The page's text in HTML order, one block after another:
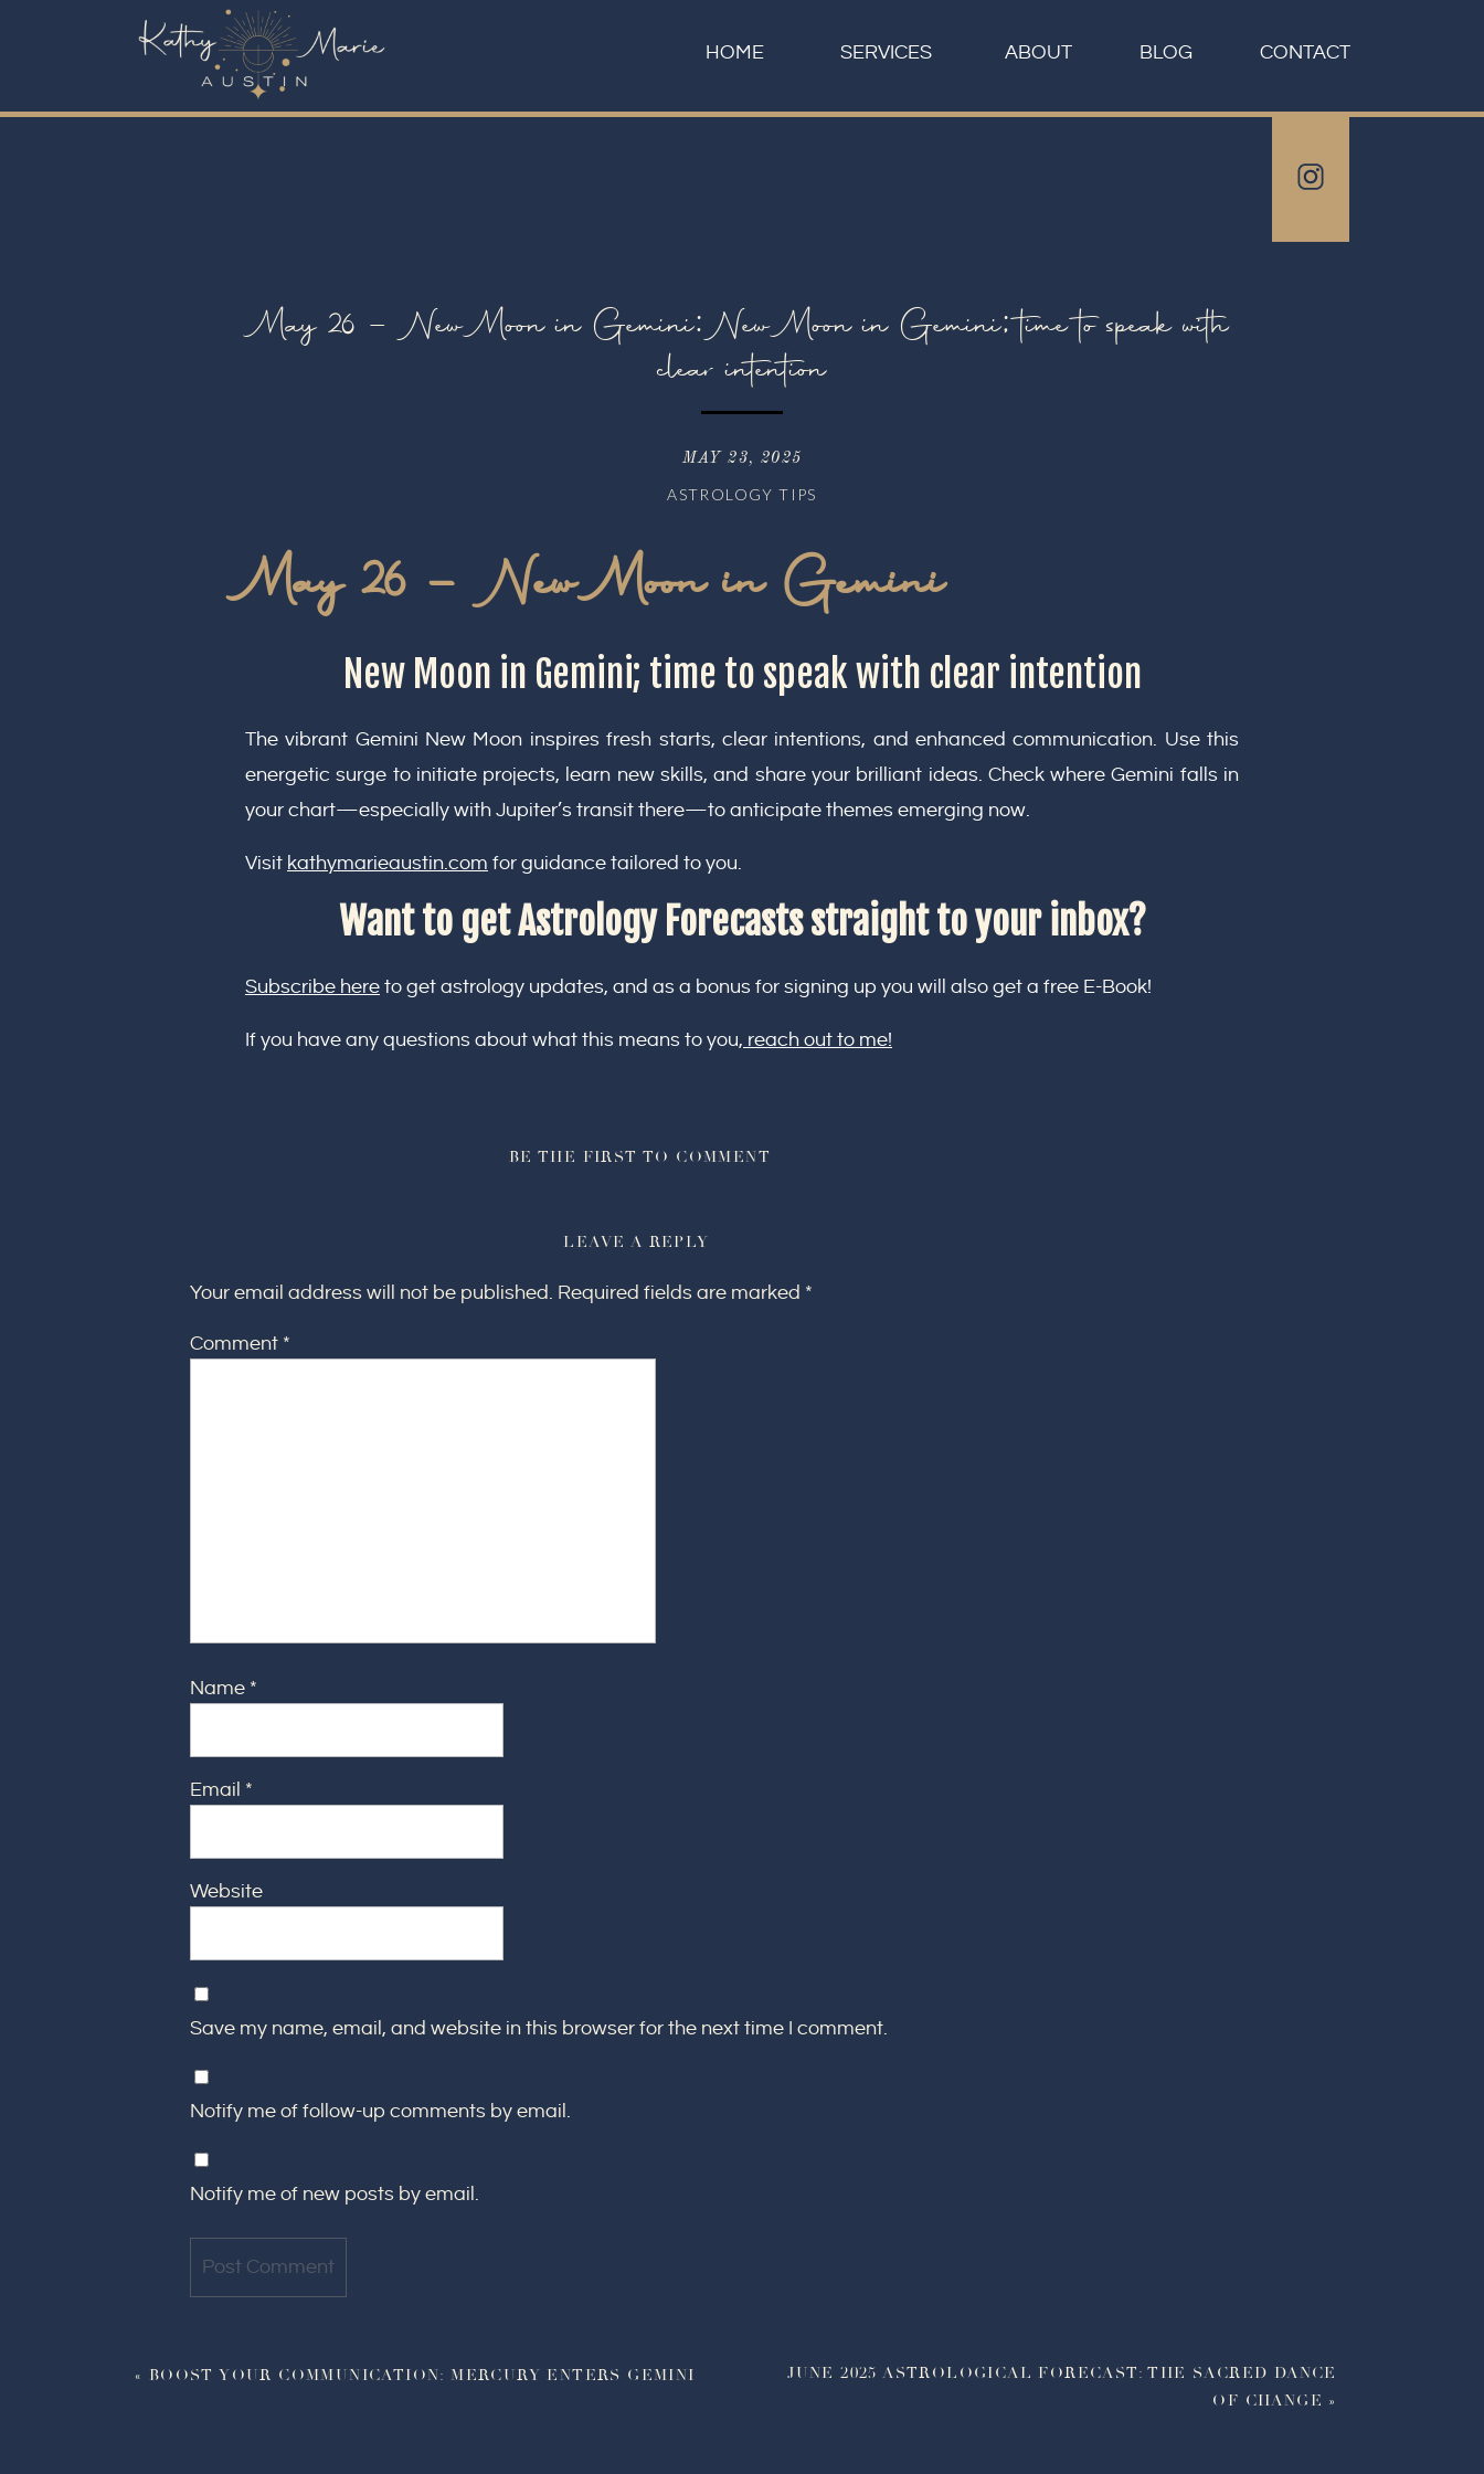
CONTACT
ABOUT
SERVICES
HOME BLOG
May 26 – New Moon in Gemini: New Moon in Gemini; time to speak with
clear intention
ASTROLOGY TIPS
MAY 23, 2025
May 26 – New Moon in Gemini
New Moon in Gemini; time to speak with clear intention
The vibrant Gemini New Moon inspires fresh starts, clear intentions, and enhanced communication. Use this
energetic surge to initiate projects, learn new skills, and share your brilliant ideas. Check where Gemini falls in
your chart—especially with Jupiter’s transit there—to anticipate themes emerging now.
Visit kathymarieaustin.com for guidance tailored to you.
Want to get Astrology Forecasts straight to your inbox?
Subscribe here to get astrology updates, and as a bonus for signing up you will also get a free E-Book!
If you have any questions about what this means to you, reach out to me!
BE THE FIRST TO COMMENT
LEAVE A REPLY
Your email address will not be published. Required fields are marked *
Comment *
Name *
Email *
Website
Save my name, email, and website in this browser for the next time I comment.
Notify me of follow-up comments by email.
Notify me of new posts by email.
JUNE 2025 ASTROLOGICAL FORECAST: THE SACRED DANCE
OF CHANGE »
« BOOST YOUR COMMUNICATION: MERCURY ENTERS GEMINI